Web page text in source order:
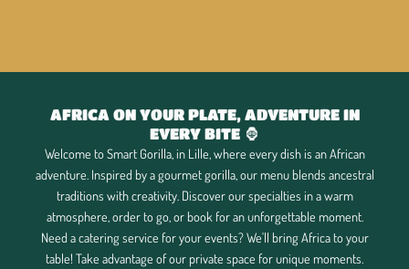
AFRICA ON YOUR PLATE, ADVENTURE IN
EVERY BITE 🦍
Welcome to Smart Gorilla, in Lille, where every dish is an African
adventure. Inspired by a gourmet gorilla, our menu blends ancestral
traditions with creativity. Discover our specialties in a warm
atmosphere, order to go, or book for an unforgettable moment.
Need a catering service for your events? We'll bring Africa to your
table! Take advantage of our private space for unique moments.